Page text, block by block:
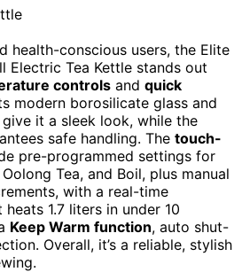
health-conscious users, the Elite
Electric Tea Kettle stands out
controls and quick
modern borosilicate glass and
it a sleek look, while the
safe handling. The touch-
pre-programmed settings for
Tea, and Boil, plus manual
with a real-time
1.7 liters in under 10
Keep Warm function, auto shut-
Overall, it’s a reliable, stylish